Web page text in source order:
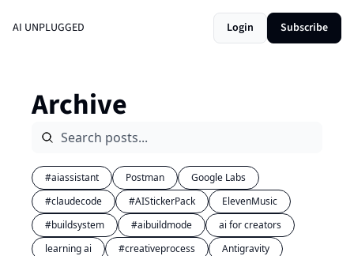
AI UNPLUGGED Login Subscribe
Archive
#aiassistant Postman
Google Labs
#claudecode
#AIStickerPack
ElevenMusic
#buildsystem
#aibuildmode
ai for creators
learning ai
#creativeprocess
Antigravity